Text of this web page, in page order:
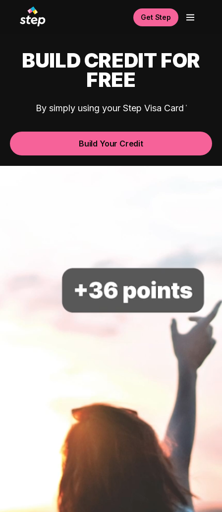
Get Step
BUILD CREDIT FOR
FREE
By simply using your Step Visa Card
Build Your Credit